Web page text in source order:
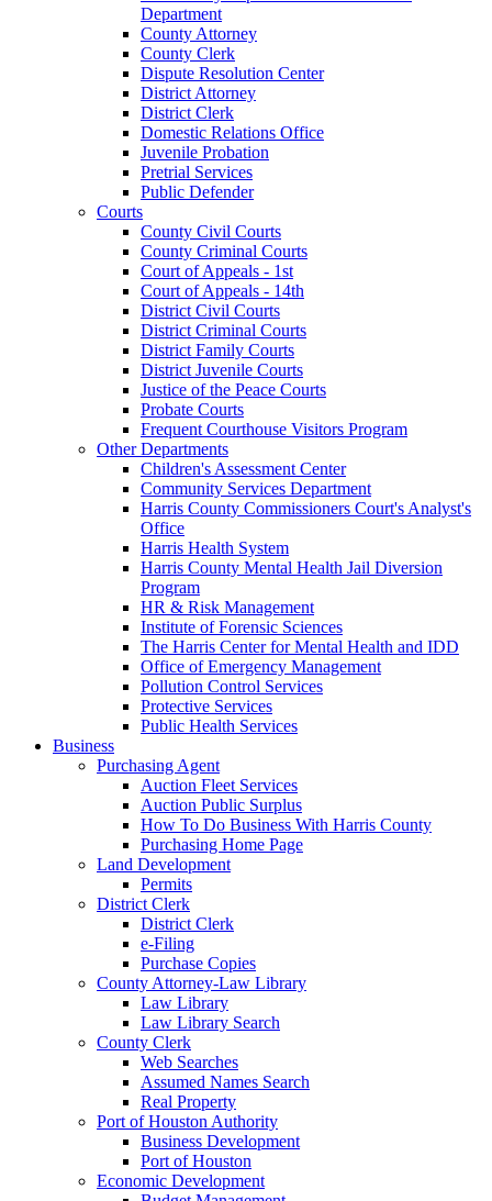
Department
County Attorney
County Clerk
Dispute Resolution Center
District Attorney
District Clerk
Domestic Relations Office
Juvenile Probation
Pretrial Services
Public Defender
Courts
County Civil Courts
County Criminal Courts
Court of Appeals - 1st
Court of Appeals - 14th
District Civil Courts
District Criminal Courts
District Family Courts
District Juvenile Courts
Justice of the Peace Courts
Probate Courts
Frequent Courthouse Visitors Program
Other Departments
Children's Assessment Center
Community Services Department
Harris County Commissioners Court's Analyst's
Office
Harris Health System
Harris County Mental Health Jail Diversion
Program
HR & Risk Management
Institute of Forensic Sciences
The Harris Center for Mental Health and IDD
Office of Emergency Management
Pollution Control Services
Protective Services
Public Health Services
Business
Purchasing Agent
Auction Fleet Services
Auction Public Surplus
How To Do Business With Harris County
Purchasing Home Page
Land Development
Permits
District Clerk
District Clerk
e-Filing
Purchase Copies
County Attorney-Law Library
Law Library
Law Library Search
County Clerk
Web Searches
Assumed Names Search
Real Property
Port of Houston Authority
Business Development
Port of Houston
Economic Development